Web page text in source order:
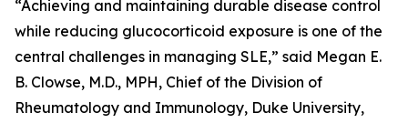
“Achieving and maintaining durable disease control
while reducing glucocorticoid exposure is one of the
central challenges in managing SLE,” said Megan E.
B. Clowse, M.D., MPH, Chief of the Division of
Rheumatology and Immunology, Duke University,